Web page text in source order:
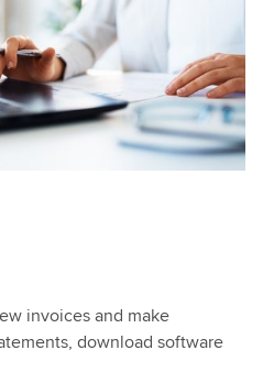
invoices and make
download software